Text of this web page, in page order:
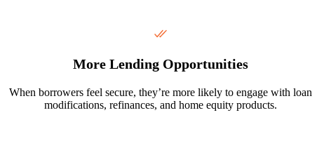
More Lending Opportunities
When borrowers feel secure, they’re more likely to engage with loan
modifications, refinances, and home equity products.